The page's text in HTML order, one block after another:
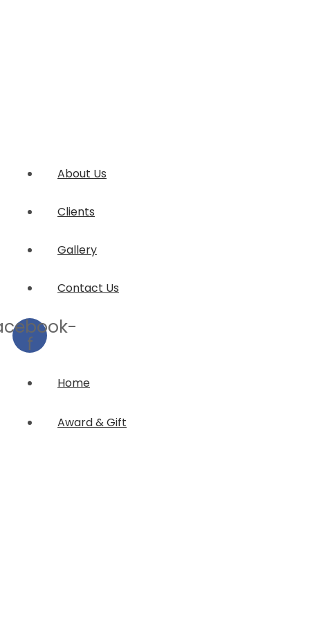
About Us
Clients
Gallery
Contact Us
f
Home
Award & Gift